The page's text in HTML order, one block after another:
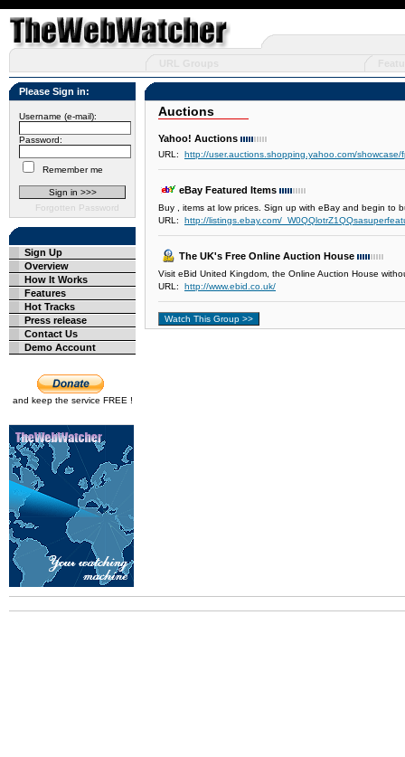
Please Sign in:
Username (e-mail):
Password:
Remember me
Forgotten Password
Sign Up
Overview
How It Works
Features
Hot Tracks
Press release
Contact Us
Demo Account
and keep the service FREE !
Auctions
Yahoo! Auctions
URL: http://user.auctions.shopping.yahoo.com/showcase/
eBay Featured Items
Buy , items at low prices. Sign up with eBay and begin to
URL: http://listings.ebay.com/
The UK's Free Online Auction House
Visit eBid United Kingdom, the Online Auction House
URL: http://www.ebid.co.uk/